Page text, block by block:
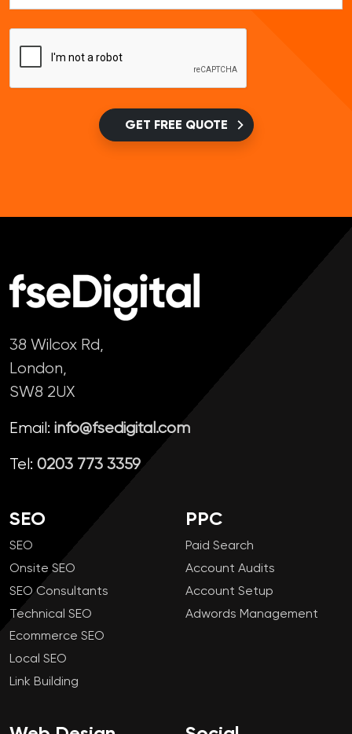
GET FREE QUOTE
38 Wilcox Rd,
London,
SW8 2UX
Email: info@fsedigital.com
Tel: 0203 773 3359
SEO
SEO
Onsite SEO
SEO Consultants
Technical SEO
Ecommerce SEO
Local SEO
Link Building
PPC
Paid Search
Account Audits
Account Setup
Adwords Management